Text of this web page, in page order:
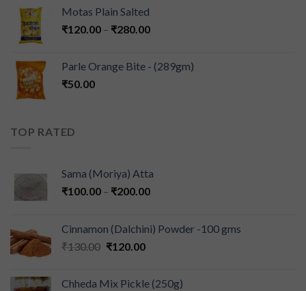
Motas Plain Salted
₹120.00 – ₹280.00
Parle Orange Bite - (289gm)
₹50.00
TOP RATED
Sama (Moriya) Atta
₹100.00 – ₹200.00
Cinnamon (Dalchini) Powder -100 gms
₹130.00 ₹120.00
Chheda Mix Pickle (250g)